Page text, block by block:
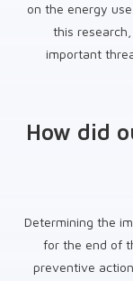
on the energy
this
important
How did
Determining the
for the end of
preventive